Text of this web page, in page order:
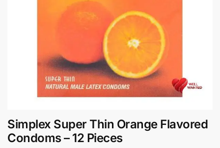
Simplex Super Thin Orange Flavored
Condoms – 12 Pieces